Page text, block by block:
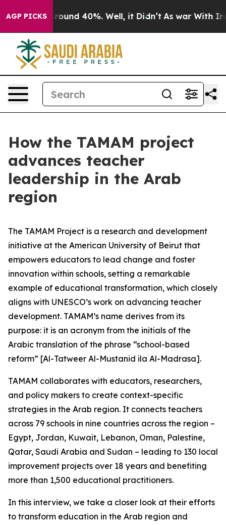
AGP PICKS
a Floor Around 40%. Well, it Didn’t As war With
How the TAMAM project
advances teacher
leadership in the Arab
region
The TAMAM Project is a research and development
initiative at the American University of Beirut that
empowers educators to lead change and foster
innovation within schools, setting a remarkable
example of educational transformation, which closely
aligns with UNESCO’s work on advancing teacher
development. TAMAM’s name derives from its
purpose: it is an acronym from the initials of the
Arabic translation of the phrase “school-based
reform” [Al-Tatweer Al-Mustanid ila Al-Madrasa].
TAMAM collaborates with educators, researchers,
and policy makers to create context-specific
strategies in the Arab region. It connects teachers
across 79 schools in nine countries across the region –
Egypt, Jordan, Kuwait, Lebanon, Oman, Palestine,
Qatar, Saudi Arabia and Sudan – leading to 130 local
improvement projects over 18 years and benefiting
more than 1,500 educational practitioners.
In this interview, we take a closer look at their efforts
to transform education in the Arab region and